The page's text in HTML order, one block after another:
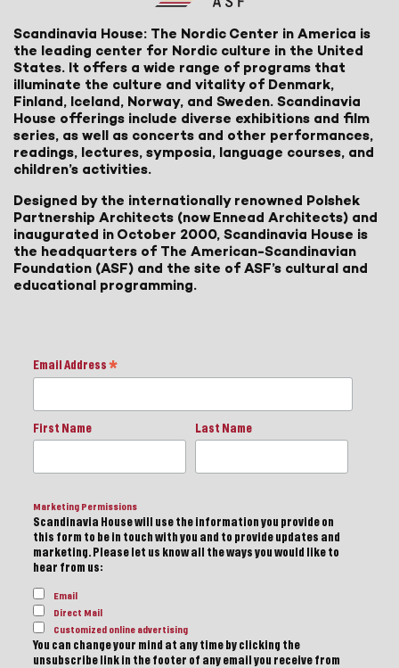
Scandinavia House: The Nordic Center in America is
the leading center for Nordic culture in the United
States. It offers a wide range of programs that
illuminate the culture and vitality of Denmark,
Finland, Iceland, Norway, and Sweden. Scandinavia
House offerings include diverse exhibitions and film
series, as well as concerts and other performances,
readings, lectures, symposia, language courses, and
children’s activities.
Designed by the internationally renowned Polshek
Partnership Architects (now Ennead Architects) and
inaugurated in October 2000, Scandinavia House is
the headquarters of The American-Scandinavian
Foundation (ASF) and the site of ASF’s cultural and
educational programming.
Email Address *
First Name Last Name
Marketing Permissions
Scandinavia House will use the information you provide on
this form to be in touch with you and to provide updates and
marketing. Please let us know all the ways you would like to
hear from us:
Email
Direct Mail
Customized online advertising
You can change your mind at any time by clicking the
unsubscribe link in the footer of any email you receive from